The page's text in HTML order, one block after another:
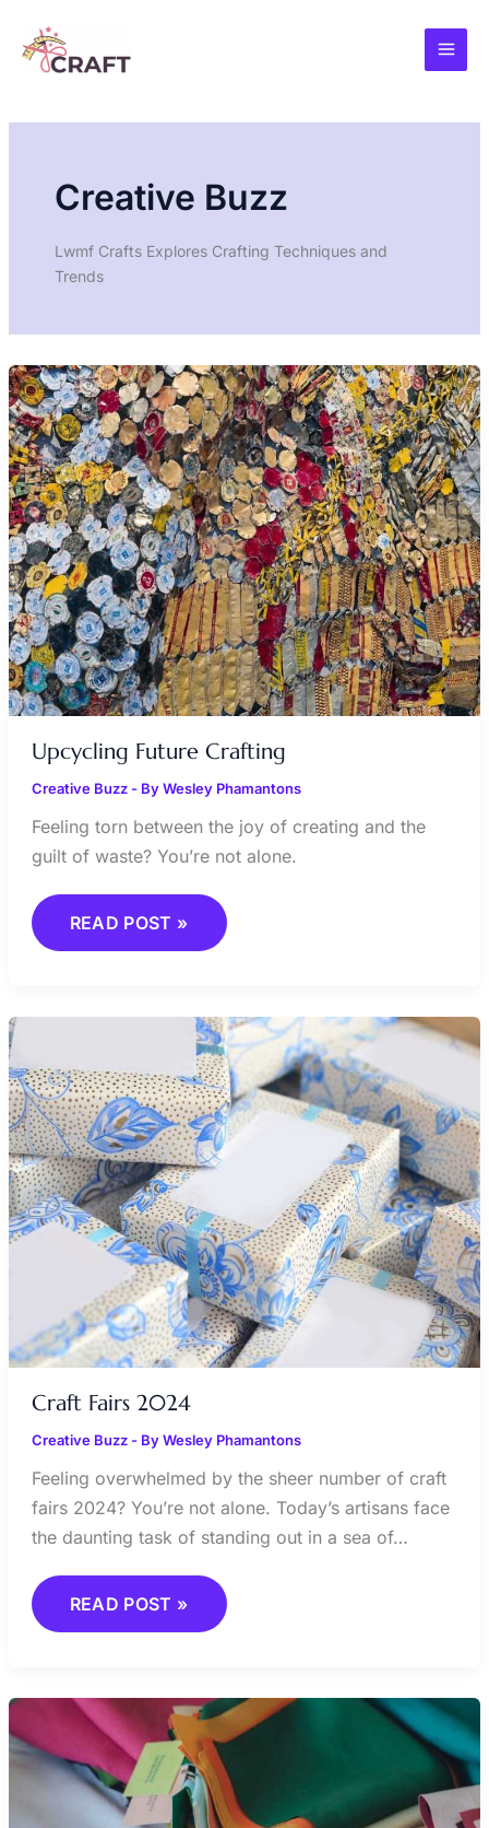
content
Creative Buzz
Lwmf Crafts Explores Crafting Techniques and
Trends
Upcycling Future Crafting
Creative Buzz- ByWesley Phamantons
Feeling torn between the joy of creating and the
guilt of waste? You’re not alone.
UPCYCLING
FUTURE
CRAFTING
READ POST »
Craft Fairs 2024
Creative Buzz- ByWesley Phamantons
Feeling overwhelmed by the sheer number of craft
fairs 2024? You’re not alone. Today’s artisans face
the daunting task of standing out in a sea of…
CRAFT
READ POST »
COLOR
TRENDS
CRAFTS